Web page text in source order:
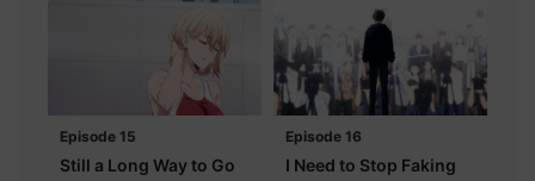
Episode 15
Still a Long Way to Go
Episode 16
I Need to Stop Faking